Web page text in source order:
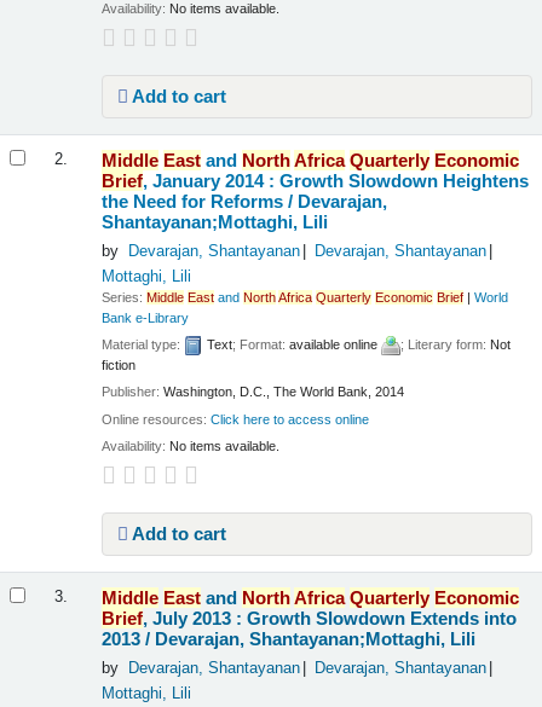
Availability: No items available.
Add to cart
2. Middle East and NorthAfrica Quarterly Economic
Brief, January 2014 : Growth Slowdown Heightens
the Need for Reforms / Devarajan,
Shantayanan;Mottaghi, Lili
by Devarajan, Shantayanan
Devarajan, Shantayanan
Mottaghi, Lili
Series:Middle East andNorthAfrica Quarterly Economic Brief |World
Bank e-Library
Material type:
Text; Format:available online ; Literary form: Not
fiction
Publisher:Washington, D.C., The World Bank, 2014
Online resources:Click here to access online
Availability: No items available.
Add to cart
3. Middle East and NorthAfrica Quarterly Economic
Brief, July 2013 : Growth Slowdown Extends into
2013 / Devarajan, Shantayanan;Mottaghi, Lili
by Devarajan, Shantayanan
Devarajan, Shantayanan
Mottaghi, Lili